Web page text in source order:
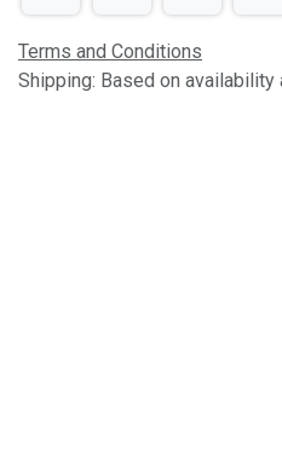
Terms and Conditions
Shipping: Based on availability